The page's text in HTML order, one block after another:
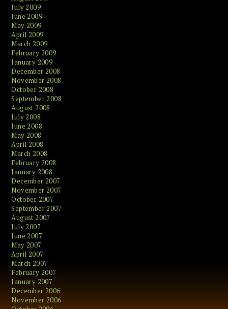
July 2009
June 2009
May 2009
April 2009
March 2009
February 2009
January 2009
December 2008
November 2008
October 2008
September 2008
August 2008
July 2008
June 2008
May 2008
April 2008
March 2008
February 2008
January 2008
December 2007
November 2007
October 2007
September 2007
August 2007
July 2007
June 2007
May 2007
April 2007
March 2007
February 2007
January 2007
December 2006
November 2006